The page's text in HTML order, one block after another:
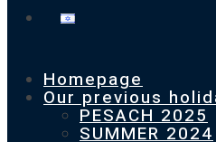
Homepage
Our previous
PESACH 2025
SUMMER 2024